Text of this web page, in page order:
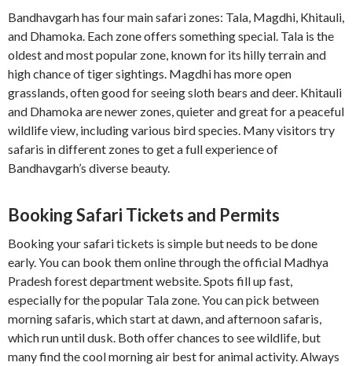
Bandhavgarh has four main safari zones: Tala, Magdhi, Khitauli,
and Dhamoka. Each zone offers something special. Tala is the
oldest and most popular zone, known for its hilly terrain and
high chance of tiger sightings. Magdhi has more open
grasslands, often good for seeing sloth bears and deer. Khitauli
and Dhamoka are newer zones, quieter and great for a peaceful
wildlife view, including various bird species. Many visitors try
safaris in different zones to get a full experience of
Bandhavgarh’s diverse beauty.
Booking Safari Tickets and Permits
Booking your safari tickets is simple but needs to be done
early. You can book them online through the official Madhya
Pradesh forest department website. Spots fill up fast,
especially for the popular Tala zone. You can pick between
morning safaris, which start at dawn, and afternoon safaris,
which run until dusk. Both offer chances to see wildlife, but
many find the cool morning air best for animal activity. Always